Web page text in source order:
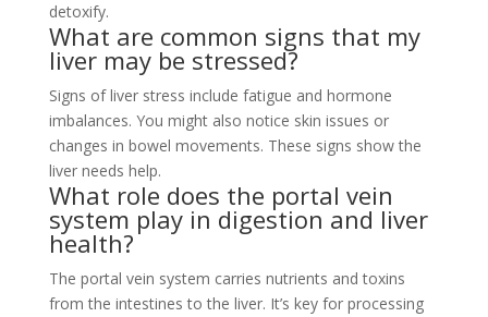
detoxify.
What are common signs that my
liver may be stressed?
Signs of liver stress include fatigue and hormone
imbalances. You might also notice skin issues or
changes in bowel movements. These signs show the
liver needs help.
What role does the portal vein
system play in digestion and liver
health?
The portal vein system carries nutrients and toxins
from the intestines to the liver. It’s key for processing